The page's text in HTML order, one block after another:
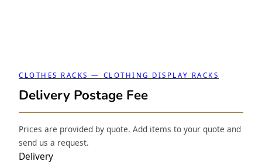
CLOTHES RACKS — CLOTHING DISPLAY RACKS
Delivery Postage Fee
Prices are provided by quote. Add items to your quote and
send us a request.
Delivery